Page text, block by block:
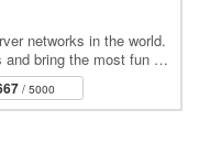
networks in the world.
bring the most fun to
/ 5000